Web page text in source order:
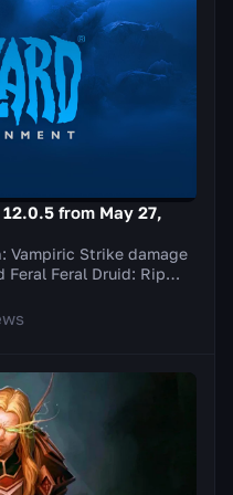
from May 27,
Vampiric Strike damage
Feral Feral Druid: Rip